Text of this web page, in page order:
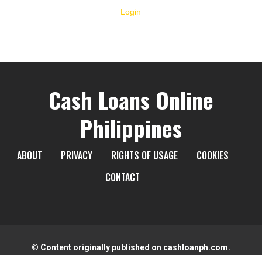
Login
Cash Loans Online
Philippines
ABOUT PRIVACY RIGHTS OF USAGE
COOKIES
CONTACT
© Content originally published on cashloanph.com.